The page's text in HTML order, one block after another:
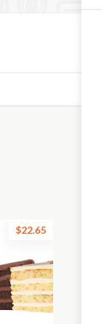
$22.65